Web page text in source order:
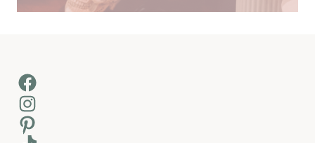
Facebook
Instagram
Pinterest